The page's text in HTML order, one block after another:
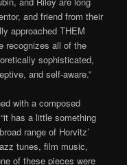
and friend from their
approached THEM
recognizes all of the
sophisticated,
and self-aware.”
with a composed
has a little something
range of Horvitz’
tunes, film music,
of these pieces were